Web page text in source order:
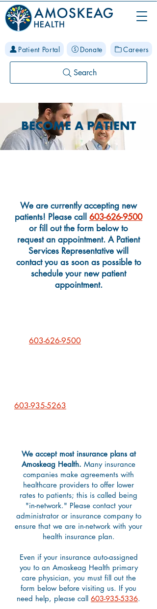
Patient Portal Donate Careers
Search
BECOME A PATIENT
We are currently accepting new
patients! Please call 603-626-9500
or fill out the form belowto
request an appointment. A Patient
Services Representative will
contact you as soon as possible to
schedule your new patient
appointment.
603-626-9500
603-935-5263
We accept most insurance plans at
Amoskeag Health. Many insurance
companies make agreements with
healthcare providers to offer lower
rates to patients; this is called being
"in-network." Please contact your
administrator or insurance company to
ensure that we are in-network with your
health insurance plan.
Even if your insurance auto-assigned
you to an Amoskeag Health primary
care physician, you must fill out the
form below before visiting us. If you
need help, please call 603-935-5336.